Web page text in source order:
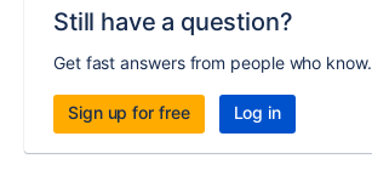
Still have a question?
Get fast answers from people who know.
Sign up for free Log in